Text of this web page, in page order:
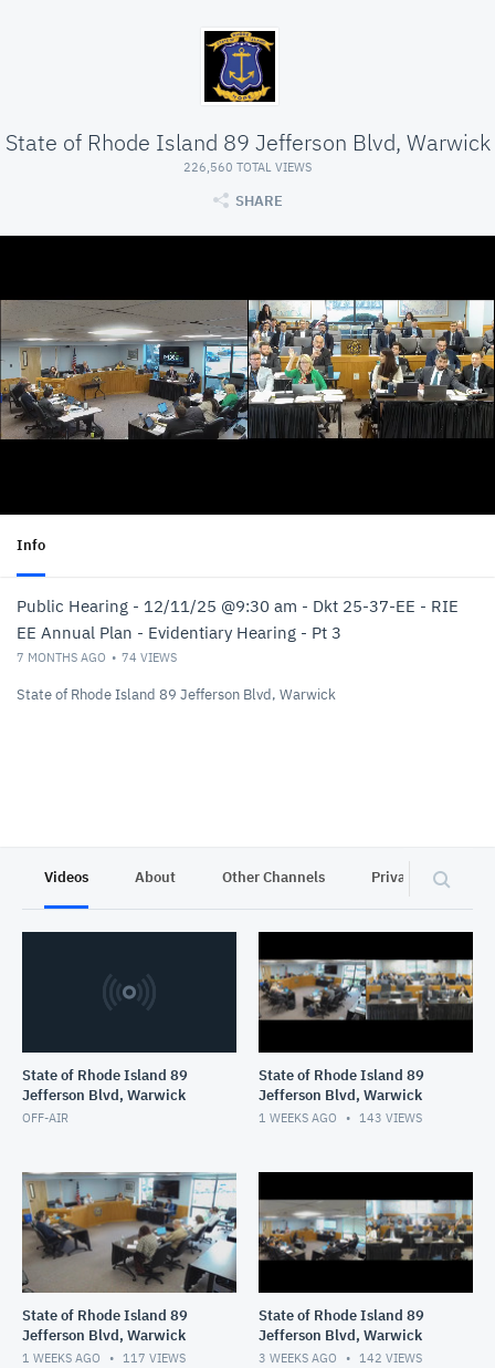
State of Rhode Island 89 Jefferson Blvd, Warwick
226,560 TOTAL VIEWS
SHARE
Info
Public Hearing - 12/11/25 @9:30 am - Dkt 25-37-EE - RIE
EE Annual Plan - Evidentiary Hearing - Pt 3
7 MONTHS AGO 74 VIEWS
State of Rhode Island 89 Jefferson Blvd, Warwick
Videos About Other Channels Privacy
State of Rhode Island 89
Jefferson Blvd, Warwick
OFF-AIR
State of Rhode Island 89
Jefferson Blvd, Warwick
1 WEEKS AGO 143 VIEWS
State of Rhode Island 89
Jefferson Blvd, Warwick
1 WEEKS AGO 117 VIEWS
State of Rhode Island 89
Jefferson Blvd, Warwick
3 WEEKS AGO 142 VIEWS